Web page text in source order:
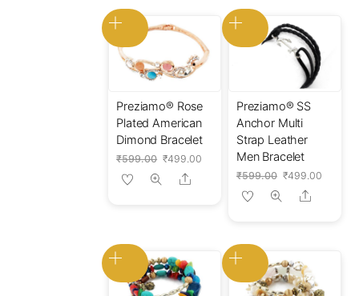
Preziamo® Rose
Plated American
Dimond Bracelet
₹599.00 Original
price
was:
₹499.00Current
₹499.00.
Share
Preziamo® SS
Anchor Multi
Strap Leather
Men Bracelet
₹599.00 Original
price
was:
₹499.00Current
Share